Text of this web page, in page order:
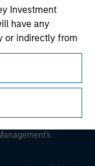
Investment
have any
or indirectly from
of my false or
these
to
please click 'I
page.
before